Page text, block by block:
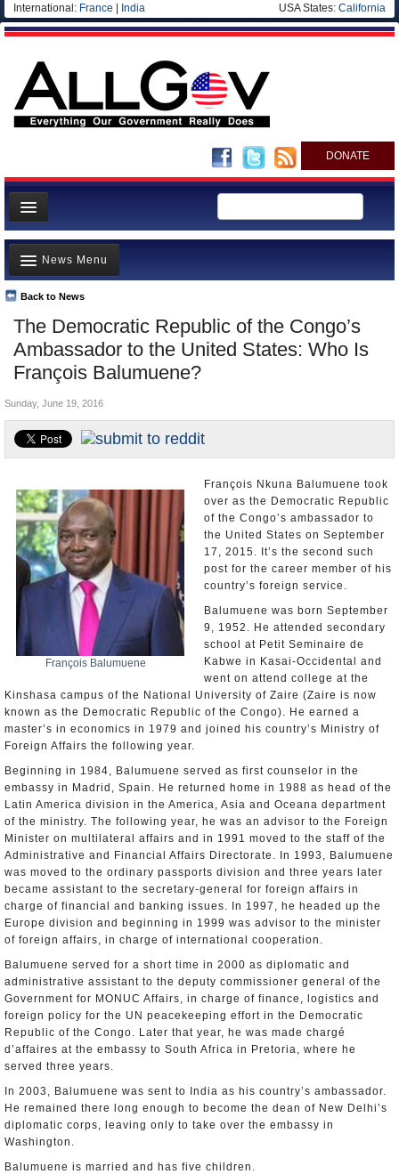
International: France India USA States: California
DONATE
News
Meet your Government
Departments/Agencies
Nations
Blog
The Democratic Republic of the Congo’s
Ambassador to the United States: Who Is
François Balumuene?
Back to News
News Menu
Top Stories
Unusual News
Where is the Money Going?
Appointments and Resignations
Sunday, June 19, 2016
François Balumuene
François Nkuna Balumuene took
over as the Democratic Republic
of the Congo’s ambassador to
the United States on September
17, 2015. It’s the second such
post for the career member of his
country’s foreign service.
Balumuene was born September
9, 1952. He attended secondary
school at Petit Seminaire de
Kabwe in Kasai-Occidental and
went on attend college at the
Kinshasa campus of the National University of Zaire (Zaire is now
known as the Democratic Republic of the Congo). He earned a
master’s in economics in 1979 and joined his country’s Ministry of
Foreign Affairs the following year.
Beginning in 1984, Balumuene served as first counselor in the
embassy in Madrid, Spain. He returned home in 1988 as head of the
Latin America division in the America, Asia and Oceana department
of the ministry. The following year, he was an advisor to the Foreign
Minister on multilateral affairs and in 1991 moved to the staff of the
Administrative and Financial Affairs Directorate. In 1993, Balumuene
was moved to the ordinary passports division and three years later
became assistant to the secretary-general for foreign affairs in
charge of financial and banking issues. In 1997, he headed up the
Europe division and beginning in 1999 was advisor to the minister
of foreign affairs, in charge of international cooperation.
Balumuene served for a short time in 2000 as diplomatic and
administrative assistant to the deputy commissioner general of the
Government for MONUC Affairs, in charge of finance, logistics and
foreign policy for the UN peacekeeping effort in the Democratic
Republic of the Congo. Later that year, he was made chargé
d’affaires at the embassy to South Africa in Pretoria, where he
served three years.
In 2003, Balumuene was sent to India as his country’s ambassador.
He remained there long enough to become the dean of New Delhi’s
diplomatic corps, leaving only to take over the embassy in
Washington.
Balumuene is married and has five children.